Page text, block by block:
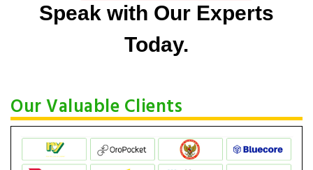
Speak with Our Experts
Today.
Our Valuable Clients